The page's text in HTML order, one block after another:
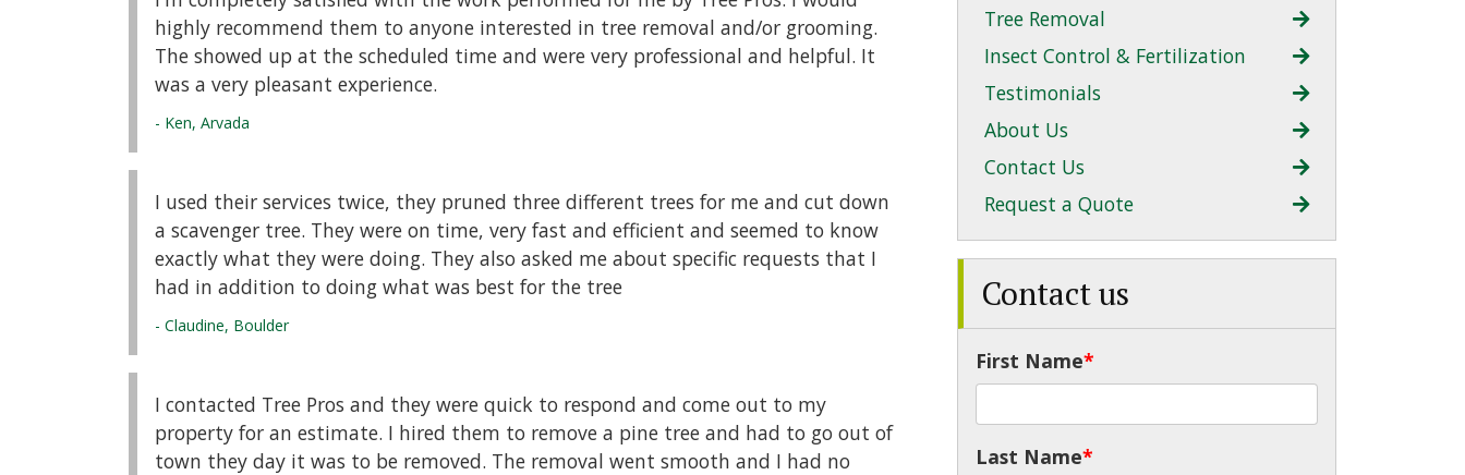
highly recommend them to anyone interested in tree removal and/or grooming.
The showed up at the scheduled time and were very professional and helpful. It
was a very pleasant experience.
- Ken, Arvada
I used their services twice, they pruned three different trees for me and cut down
a scavenger tree. They were on time, very fast and efficient and seemed to know
exactly what they were doing. They also asked me about specific requests that I
had in addition to doing what was best for the tree
- Claudine, Boulder
I contacted Tree Pros and they were quick to respond and come out to my
property for an estimate. I hired them to remove a pine tree and had to go out of
town they day it was to be removed. The removal went smooth and I had no
Tree Removal
Insect Control & Fertilization
Testimonials
About Us
Contact Us
Request a Quote
Contact us
First Name*
Last Name*